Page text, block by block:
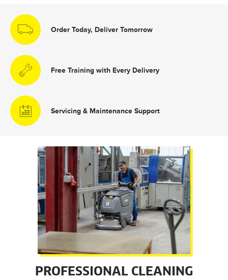
Order Today, Deliver Tomorrow
Free Training with Every Delivery
Servicing & Maintenance Support
PROFESSIONAL CLEANING